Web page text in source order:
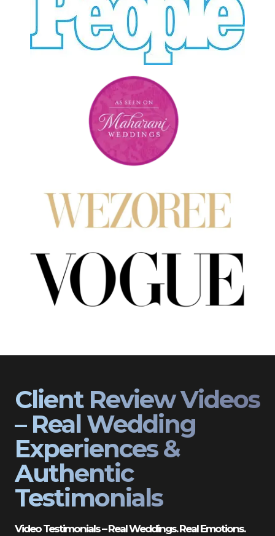
Client Review Videos
– Real Wedding
Experiences &
Authentic
Testimonials
Video Testimonials – Real Weddings. Real Emotions.